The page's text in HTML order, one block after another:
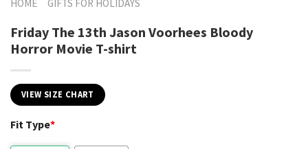
HOME GIFTS FOR HOLIDAYS
Friday The 13th Jason Voorhees Bloody
Horror Movie T-shirt
VIEW SIZE CHART
Fit Type*